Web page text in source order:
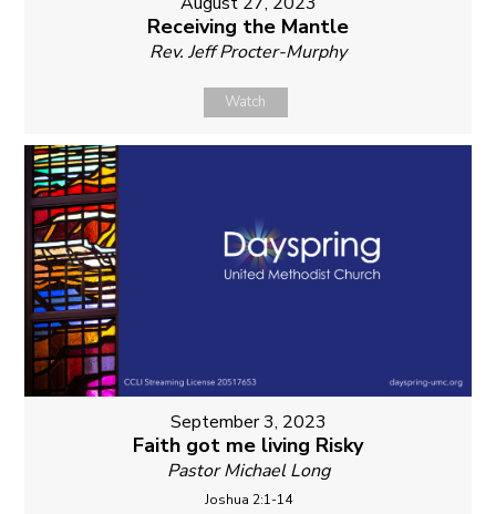
Receiving the Mantle
Rev. Jeff Procter-Murphy
Watch
September 3, 2023
Faith got me living Risky
Pastor Michael Long
Joshua 2:1-14